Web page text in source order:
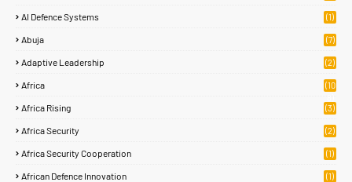
AI Defence Systems (1)
Abuja (7)
Adaptive Leadership (2)
Africa
(10
Africa Rising (3)
Africa Security (2)
Africa Security Cooperation (1)
African Defence Innovation (1)